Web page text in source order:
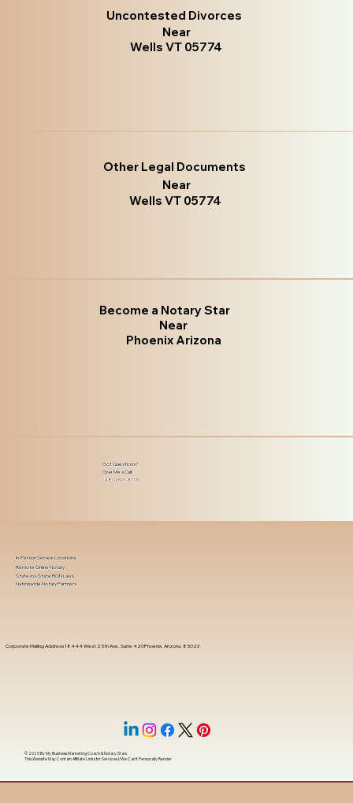
Uncontested Divorces
Near
Wells VT 05774
Other Legal Documents
Near
Wells VT 05774
Become a Notary Star
Near
Phoenix Arizona
Got Questions?
Give Me a Call!
(480) 601-8109
Corporate Mailing Address 18444 West 25th Ave, Suite 420Phoenix, Arizona, 85023
In-Person Service Locations
Remote Online Notary
State-by-State RON Laws
Nationwide Notary Partners
© 2025 ByMy Business Marketing Coach&Notary Stars
This Website May Contain Affiliate Links for Services I/We Can't Personally Render